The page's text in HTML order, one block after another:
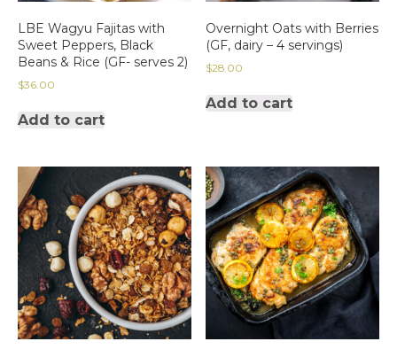
LBE Wagyu Fajitas with
Sweet Peppers, Black
Beans & Rice (GF- serves 2)
$36.00
Add to cart
Overnight Oats with Berries
(GF, dairy – 4 servings)
$28.00
Add to cart